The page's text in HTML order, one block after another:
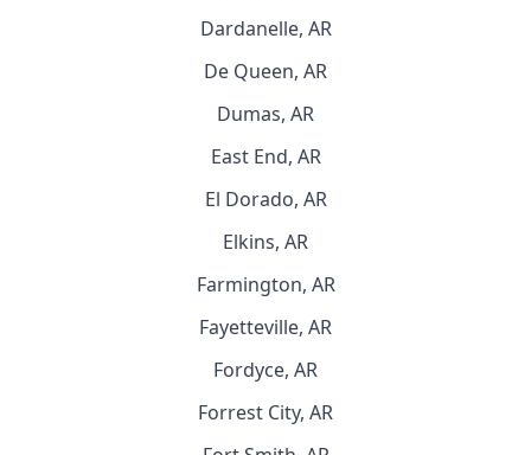
Dardanelle, AR
De Queen, AR
Dumas, AR
East End, AR
El Dorado, AR
Elkins, AR
Farmington, AR
Fayetteville, AR
Fordyce, AR
Forrest City, AR